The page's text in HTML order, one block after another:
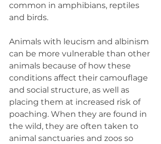
common in amphibians, reptiles
and birds.
Animals with leucism and albinism
can be more vulnerable than other
animals because of how these
conditions affect their camouflage
and social structure, as well as
placing them at increased risk of
poaching. When they are found in
the wild, they are often taken to
animal sanctuaries and zoos so